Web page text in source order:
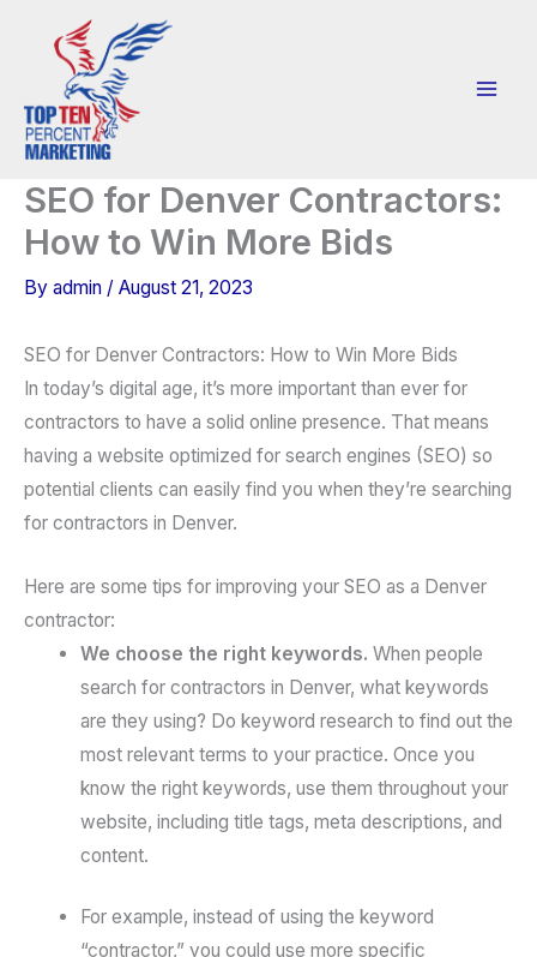
SEO for Denver Contractors:
How to Win More Bids
By admin / August 21, 2023
SEO for Denver Contractors: How to Win More Bids
In today’s digital age, it’s more important than ever for
contractors to have a solid online presence. That means
having a website optimized for search engines (SEO) so
potential clients can easily find you when they’re searching
for contractors in Denver.
Here are some tips for improving your SEO as a Denver
contractor:
We choose the right keywords. When people
search for contractors in Denver, what keywords
are they using? Do keyword research to find out the
most relevant terms to your practice. Once you
know the right keywords, use them throughout your
website, including title tags, meta descriptions, and
content.
For example, instead of using the keyword
“contractor,” you could use more specific